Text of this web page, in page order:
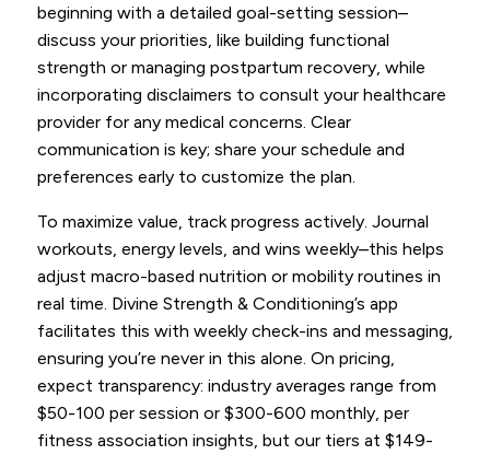
beginning with a detailed goal-setting session–
discuss your priorities, like building functional
strength or managing postpartum recovery, while
incorporating disclaimers to consult your healthcare
provider for any medical concerns. Clear
communication is key; share your schedule and
preferences early to customize the plan.
To maximize value, track progress actively. Journal
workouts, energy levels, and wins weekly–this helps
adjust macro-based nutrition or mobility routines in
real time. Divine Strength & Conditioning’s app
facilitates this with weekly check-ins and messaging,
ensuring you’re never in this alone. On pricing,
expect transparency: industry averages range from
$50-100 per session or $300-600 monthly, per
fitness association insights, but our tiers at $149-